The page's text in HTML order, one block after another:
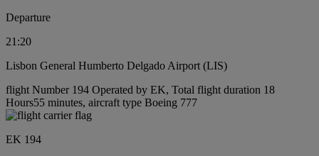
Departure
21:20
Lisbon General Humberto Delgado Airport (LIS)
flight Number 194 Operated by EK, Total flight duration 18
Hours55 minutes, aircraft type Boeing 777
EK 194